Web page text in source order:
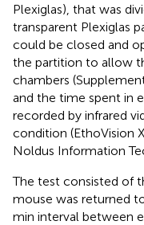
Plexiglas), that was
transparent Plexiglas
could be closed and
the partition to allow
chambers
and the time spent in
recorded by infrared
condition (EthoVision
Noldus Information
The test consisted of
mouse was returned
min interval between